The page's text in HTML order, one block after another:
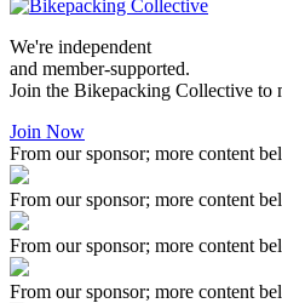
We're independent
and member-supported.
Join the Bikepacking Collective to
Join Now
From our sponsor; more content
From our sponsor; more content
From our sponsor; more content
From our sponsor; more content